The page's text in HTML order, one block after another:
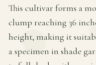
This cultivar forms a
clump reaching 36
height, making it
a specimen in shade